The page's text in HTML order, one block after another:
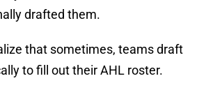
drafted them.
that sometimes, teams draft
to fill out their AHL roster.